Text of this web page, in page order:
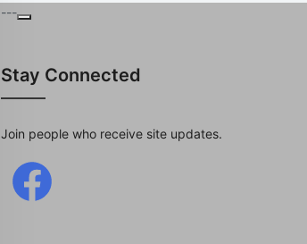
---
Stay Connected
Join people who receive site updates.